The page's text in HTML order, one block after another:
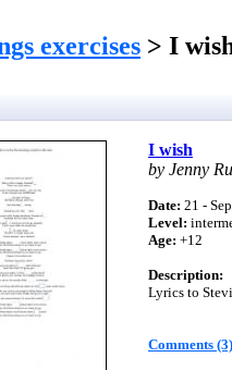
exercises > I
I wish
by Jenny
Date: 21 -
Level:
Age: +12
Description:
Lyrics to
Comments (3)